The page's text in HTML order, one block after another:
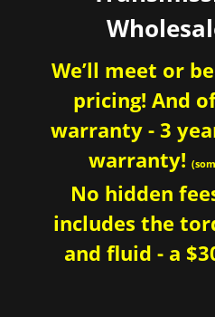
We’ll meet or
pricing! And
warranty - 3
warranty!
No hidden
includes the
and fluid - a